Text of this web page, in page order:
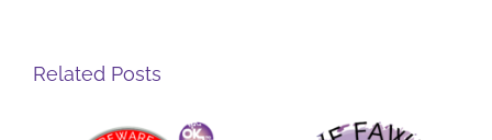
Related Posts